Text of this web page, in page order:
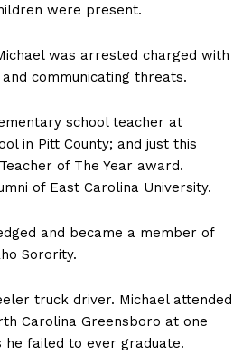
were present.
was arrested charged with
communicating threats.
school teacher at
in Pitt County; and just this
of The Year award.
of East Carolina University.
and became a member of
Sorority.
truck driver. Michael attended
Carolina Greensboro at one
failed to ever graduate.